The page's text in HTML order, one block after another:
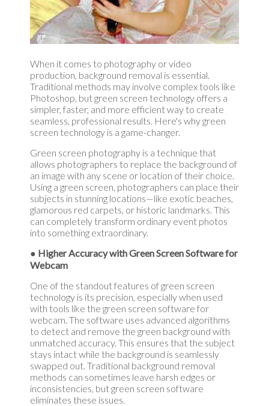
When it comes to photography or video
production, background removal is essential.
Traditional methods may involve complex tools like
Photoshop, but green screen technology offers a
simpler, faster, and more efficient way to create
seamless, professional results. Here's why green
screen technology is a game-changer.
Green screen photography is a technique that
allows photographers to replace the background of
an image with any scene or location of their choice.
Using a green screen, photographers can place their
subjects in stunning locations—like exotic beaches,
glamorous red carpets, or historic landmarks. This
can completely transform ordinary event photos
into something extraordinary.
● Higher Accuracy with Green Screen Software for
Webcam
One of the standout features of green screen
technology is its precision, especially when used
with tools like the green screen software for
webcam. The software uses advanced algorithms
to detect and remove the green background with
unmatched accuracy. This ensures that the subject
stays intact while the background is seamlessly
swapped out. Traditional background removal
methods can sometimes leave harsh edges or
inconsistencies, but green screen software
eliminates these issues.